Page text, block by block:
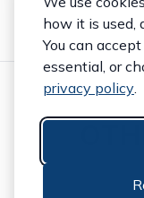
how it is used,
You can
essential, or
privacy policy.